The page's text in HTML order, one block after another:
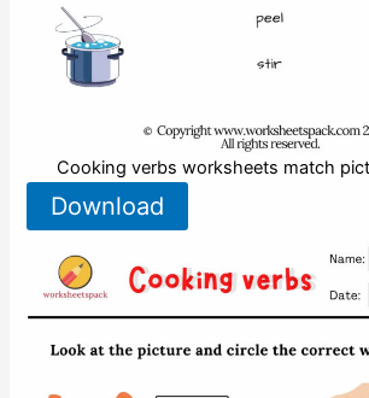
Cooking verbs worksheets match
Download